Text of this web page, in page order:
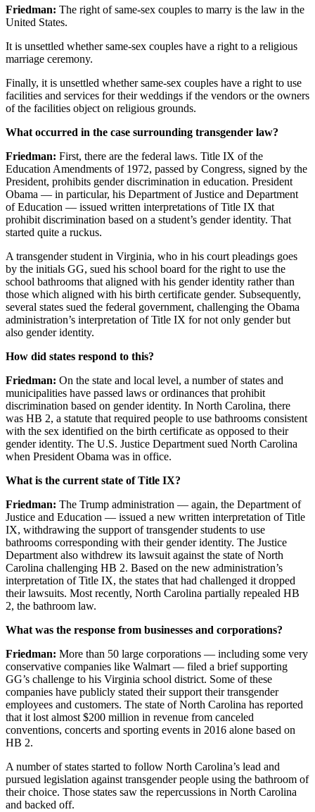
Friedman: The right of same-sex couples to marry is the law in the
United States.
It is unsettled whether same-sex couples have a right to a religious
marriage ceremony.
Finally, it is unsettled whether same-sex couples have a right to use
facilities and services for their weddings if the vendors or the owners
of the facilities object on religious grounds.
What occurred in the case surrounding transgender law?
Friedman: First, there are the federal laws. Title IX of the
Education Amendments of 1972, passed by Congress, signed by the
President, prohibits gender discrimination in education. President
Obama — in particular, his Department of Justice and Department
of Education — issued written interpretations of Title IX that
prohibit discrimination based on a student’s gender identity. That
started quite a ruckus.
A transgender student in Virginia, who in his court pleadings goes
by the initials GG, sued his school board for the right to use the
school bathrooms that aligned with his gender identity rather than
those which aligned with his birth certificate gender. Subsequently,
several states sued the federal government, challenging the Obama
administration’s interpretation of Title IX for not only gender but
also gender identity.
How did states respond to this?
Friedman: On the state and local level, a number of states and
municipalities have passed laws or ordinances that prohibit
discrimination based on gender identity. In North Carolina, there
was HB 2, a statute that required people to use bathrooms consistent
with the sex identified on the birth certificate as opposed to their
gender identity. The U.S. Justice Department sued North Carolina
when President Obama was in office.
What is the current state of Title IX?
Friedman: The Trump administration — again, the Department of
Justice and Education — issued a new written interpretation of Title
IX, withdrawing the support of transgender students to use
bathrooms corresponding with their gender identity. The Justice
Department also withdrew its lawsuit against the state of North
Carolina challenging HB 2. Based on the new administration’s
interpretation of Title IX, the states that had challenged it dropped
their lawsuits. Most recently, North Carolina partially repealed HB
2, the bathroom law.
What was the response from businesses and corporations?
Friedman: More than 50 large corporations — including some very
conservative companies like Walmart — filed a brief supporting
GG’s challenge to his Virginia school district. Some of these
companies have publicly stated their support their transgender
employees and customers. The state of North Carolina has reported
that it lost almost $200 million in revenue from canceled
conventions, concerts and sporting events in 2016 alone based on
HB 2.
A number of states started to follow North Carolina’s lead and
pursued legislation against transgender people using the bathroom of
their choice. Those states saw the repercussions in North Carolina
and backed off.